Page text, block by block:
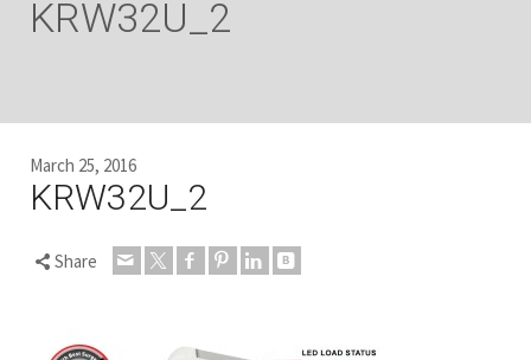
KRW32U_2
March 25, 2016
KRW32U_2
Share